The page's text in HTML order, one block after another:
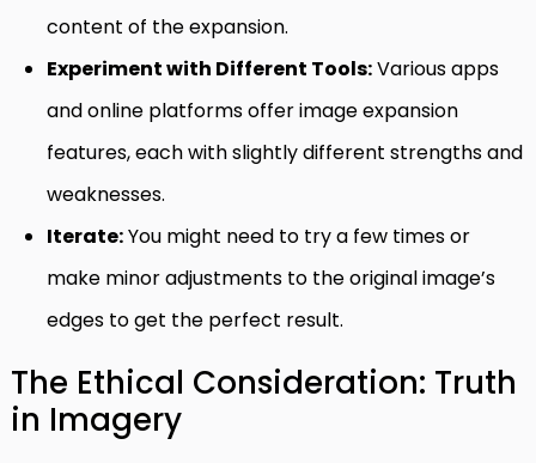
content of the expansion.
Experiment with Different Tools:Various apps
and online platforms offer image expansion
features, each with slightly different strengths and
weaknesses.
Iterate:You might need to try a few times or
make minor adjustments to the original image’s
edges to get the perfect result.
The Ethical Consideration: Truth
in Imagery